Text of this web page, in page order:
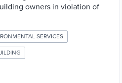
owners in violation of
SERVICES